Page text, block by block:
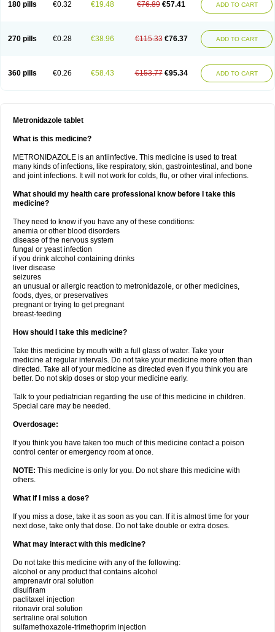
180 pills €0.32 €19.48 €76.89 €57.41 ADD TO CART
270 pills €0.28 €38.96 €115.33 €76.37 ADD TO CART
360 pills €0.26 €58.43 €153.77 €95.34 ADD TO CART
Metronidazole tablet
What is this medicine?
METRONIDAZOLE is an antiinfective. This medicine is used to treat
many kinds of infections, like respiratory, skin, gastrointestinal, and bone
and joint infections. It will not work for colds, flu, or other viral infections.
What should my health care professional know before I take this
medicine?
They need to know if you have any of these conditions:
anemia or other blood disorders
disease of the nervous system
fungal or yeast infection
if you drink alcohol containing drinks
liver disease
seizures
an unusual or allergic reaction to metronidazole, or other medicines,
foods, dyes, or preservatives
pregnant or trying to get pregnant
breast-feeding
How should I take this medicine?
Take this medicine by mouth with a full glass of water. Take your
medicine at regular intervals. Do not take your medicine more often than
directed. Take all of your medicine as directed even if you think you are
better. Do not skip doses or stop your medicine early.
Talk to your pediatrician regarding the use of this medicine in children.
Special care may be needed.
Overdosage:
If you think you have taken too much of this medicine contact a poison
control center or emergency room at once.
NOTE: This medicine is only for you. Do not share this medicine with
others.
What if I miss a dose?
If you miss a dose, take it as soon as you can. If it is almost time for your
next dose, take only that dose. Do not take double or extra doses.
What may interact with this medicine?
Do not take this medicine with any of the following:
alcohol or any product that contains alcohol
amprenavir oral solution
disulfiram
paclitaxel injection
ritonavir oral solution
sertraline oral solution
sulfamethoxazole-trimethoprim injection